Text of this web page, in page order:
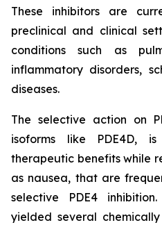
These inhibitors are
preclinical and clinical
conditions such as
inflammatory disorders,
diseases.
The selective action on
isoforms like PDE4D,
therapeutic benefits while
as nausea, that are
selective PDE4
yielded several